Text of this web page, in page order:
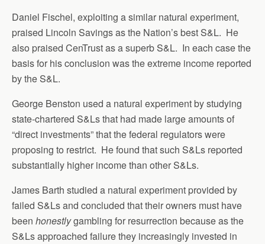
Daniel Fischel, exploiting a similar natural experiment,
praised Lincoln Savings as the Nation’s best S&L. He
also praised CenTrust as a superb S&L. In each case the
basis for his conclusion was the extreme income reported
by the S&L.
George Benston used a natural experiment by studying
state-chartered S&Ls that had made large amounts of
“direct investments” that the federal regulators were
proposing to restrict. He found that such S&Ls reported
substantially higher income than other S&Ls.
James Barth studied a natural experiment provided by
failed S&Ls and concluded that their owners must have
been honestlygambling for resurrection because as the
S&Ls approached failure they increasingly invested in